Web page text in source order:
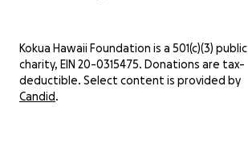
Kokua Hawaii Foundation is a 501(c)(3) public
charity, EIN 20-0315475. Donations are tax-
deductible. Select content is provided by
Candid.